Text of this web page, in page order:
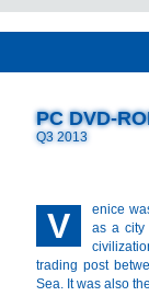
PC DVD-
Q3 2013
V
enice
as a city
trading post
Sea. It was also